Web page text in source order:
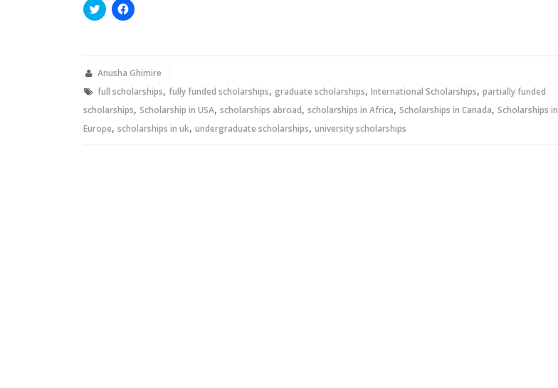
Click
to
new
Click
to
new
Anusha Ghimire
full scholarships, fully funded scholarships, graduate scholarships, International Scholarships, partially funded
scholarships, Scholarship in USA, scholarships abroad, scholarships in Africa, Scholarships in Canada, Scholarships in
Europe, scholarships in uk, undergraduate scholarships, university scholarships